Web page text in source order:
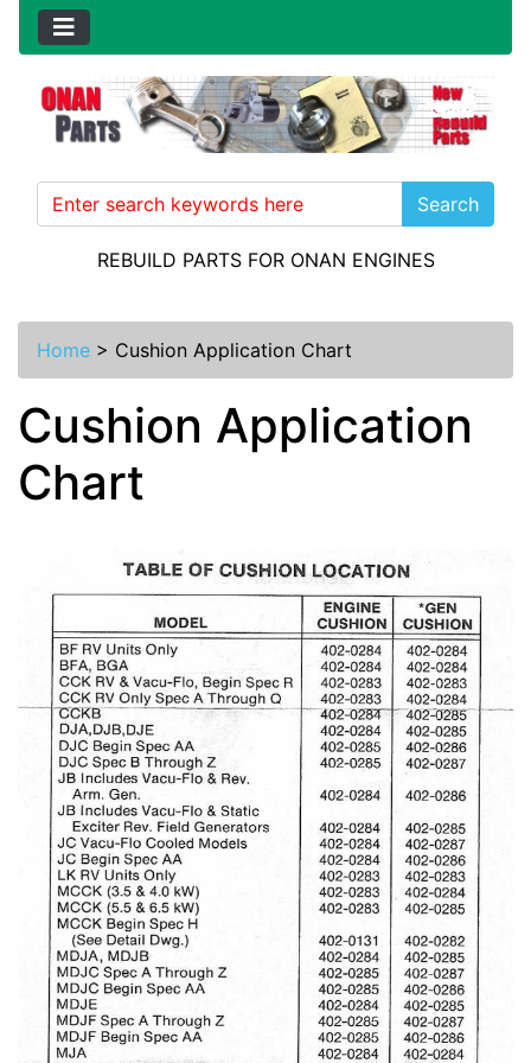
Search
REBUILD PARTS FOR ONAN ENGINES
Home > Cushion Application Chart
Cushion Application
Chart